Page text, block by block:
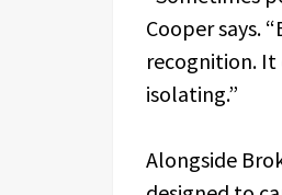
Cooper says.
recognition. It
isolating.”
Alongside